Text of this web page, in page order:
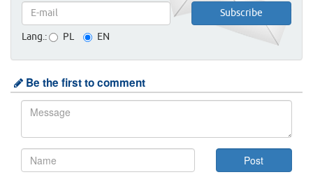
Lang.: PL EN
Be the first to comment